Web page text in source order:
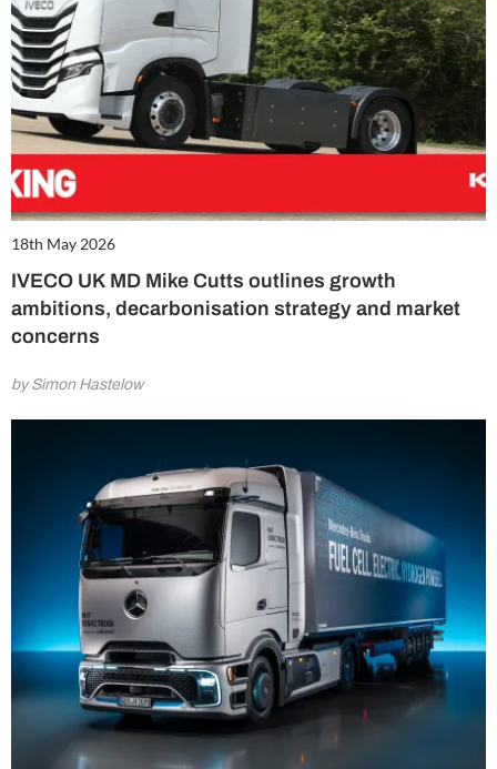
18th May 2026
IVECO UK MD Mike Cutts outlines growth
ambitions, decarbonisation strategy and market
concerns
by Simon Hastelow